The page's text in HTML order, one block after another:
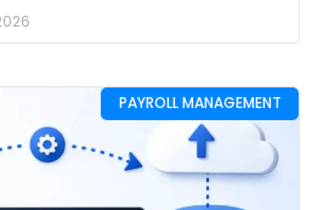
PAYROLL MANAGEMENT